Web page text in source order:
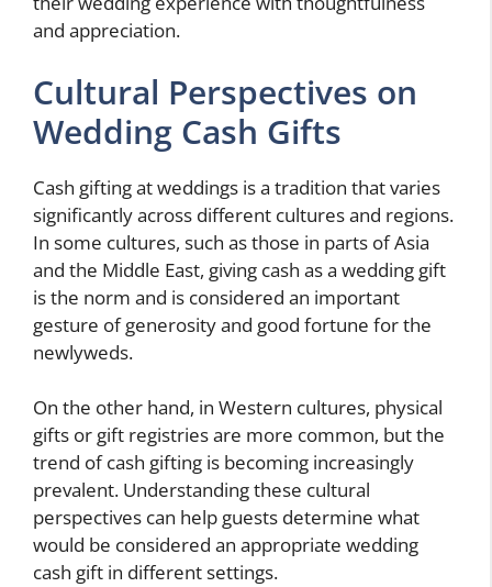
and appreciation.
Cultural Perspectives on
Wedding Cash Gifts
Cash gifting at weddings is a tradition that varies
significantly across different cultures and regions.
In some cultures, such as those in parts of Asia
and the Middle East, giving cash as a wedding gift
is the norm and is considered an important
gesture of generosity and good fortune for the
newlyweds.
On the other hand, in Western cultures, physical
gifts or gift registries are more common, but the
trend of cash gifting is becoming increasingly
prevalent. Understanding these cultural
perspectives can help guests determine what
would be considered an appropriate wedding
cash gift in different settings.